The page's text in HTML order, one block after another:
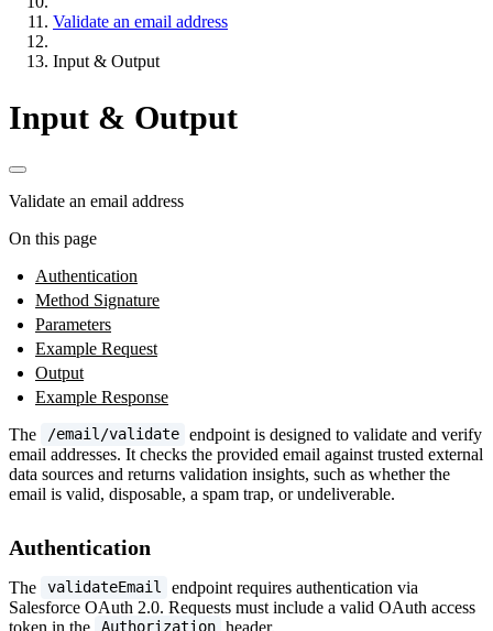
Validate an email address
Input & Output
Input & Output
Validate an email address
On this page
Authentication
Method Signature
Parameters
Example Request
Output
Example Response
The
/email/validate endpoint is designed to validate and verify
email addresses. It checks the provided email against trusted external
data sources and returns validation insights, such as whether the
email is valid, disposable, a spam trap, or undeliverable.
Authentication
The validateEmail
endpoint requires authentication via
Salesforce OAuth 2.0. Requests must include a valid OAuth access
token in the
Authorization header.